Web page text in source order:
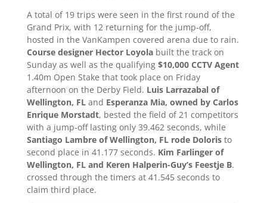
A total of 19 trips were seen in the first round of the
Grand Prix, with 12 returning for the jump-off,
hosted in the VanKampen covered arena due to rain.
Course designer Hector Loyolabuilt the track on
Sunday as well as the qualifying $10,000 CCTV Agent
1.40m Open Stake that took place on Friday
afternoon on the Derby Field. Luis Larrazabal of
Wellington, FLand Esperanza Mia, owned by Carlos
Enrique Morstadt, bested the field of 21 competitors
with a jump-off lasting only 39.462 seconds, while
Santiago Lambre of Wellington, FL rode Doloristo
second place in 41.177 seconds. Kim Farlinger of
Wellington, FL and Keren Halperin-Guy’s Feestje B.
crossed through the timers at 41.545 seconds to
claim third place.